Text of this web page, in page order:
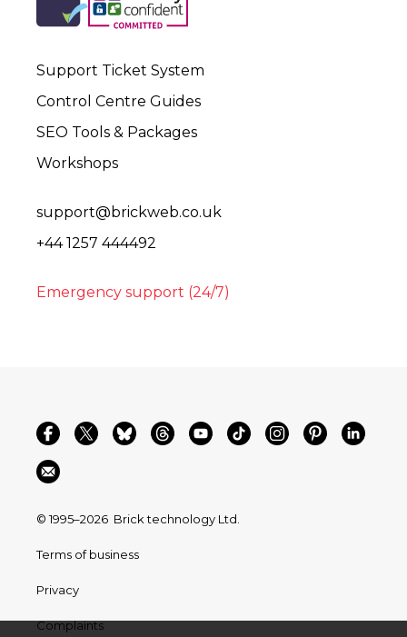
Support Ticket System
Control Centre Guides
SEO Tools & Packages
Workshops
support@brickweb.co.uk
+44 1257 444492
Emergency support (24/7)
© 1995–2026 Brick technology Ltd.
Terms of business
Privacy
Complaints